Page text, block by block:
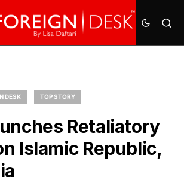
DESK TOP STORY
Retaliatory
Islamic Republic,